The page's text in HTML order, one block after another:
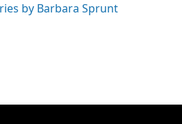
by Barbara Sprunt